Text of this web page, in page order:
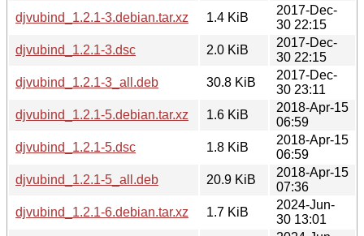
djvubind_1.2.1-3.debian.tar.xz
1.4 KiB
2017-Dec-
30 22:15
djvubind_1.2.1-3.dsc
2.0 KiB
2017-Dec-
30 22:15
djvubind_1.2.1-3_all.deb
30.8 KiB
2017-Dec-
30 23:11
djvubind_1.2.1-5.debian.tar.xz
1.6 KiB
2018-Apr-15
06:59
djvubind_1.2.1-5.dsc
1.8 KiB
2018-Apr-15
06:59
djvubind_1.2.1-5_all.deb
20.9 KiB
2018-Apr-15
07:36
djvubind_1.2.1-6.debian.tar.xz
1.7 KiB
2024-Jun-
30 13:01